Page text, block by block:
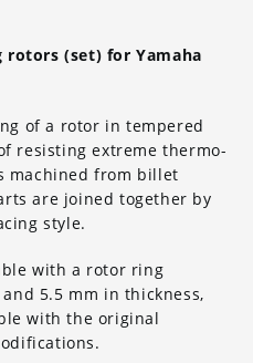
(set) for Yamaha
of a rotor in tempered
resisting extreme thermo-
machined from billet
are joined together by
style.
with a rotor ring
5.5 mm in thickness,
with the original